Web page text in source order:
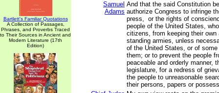
Bartlett's Familiar Quotations
A Collection of Passages,
Phrases, and Proverbs Traced
to Their Sources in Ancient and
Modern Literature (17th
Edition)
Samuel
Adams
And that the said Constitution
authorize Congress to infringe
press, or the rights of
people of the United States,
citizens, from keeping their own
standing armies, unless
of the United States, or of
them; or to prevent the people
peaceable and orderly manner,
legislature, for a redress of
the people to unreasonable
their persons, papers or